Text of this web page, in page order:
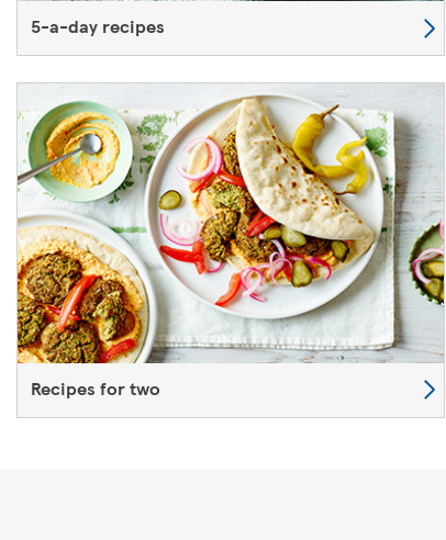
5-a-day recipes
Recipes for two